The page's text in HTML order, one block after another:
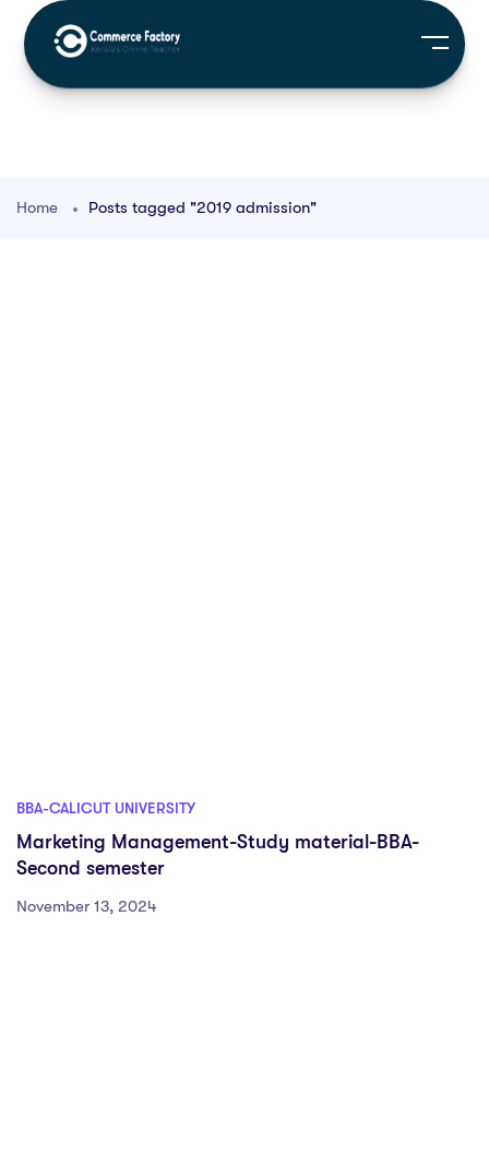
Home Posts tagged "2019 admission"
BBA-CALICUT UNIVERSITY
Marketing Management-Study material-BBA-
Second semester
November 13, 2024